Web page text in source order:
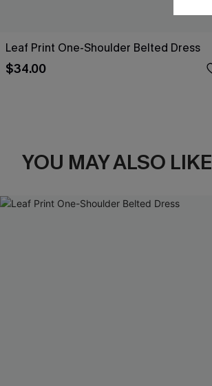
Leaf Print One-Shoulder Belted Dress
$34.00
YOU MAY ALSO LIKE